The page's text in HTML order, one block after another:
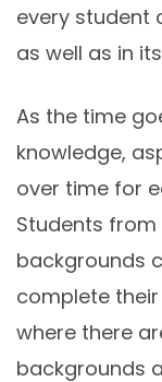
every student
as well as in
As the time
knowledge,
over time for
Students
backgrounds
complete
where there
backgrounds